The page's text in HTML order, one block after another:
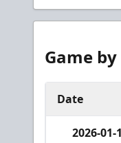
Game
Date
2026-01-